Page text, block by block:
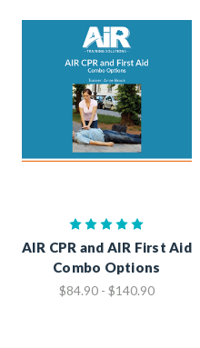
AIR CPR and AIR First Aid
Combo Options
$84.90 - $140.90